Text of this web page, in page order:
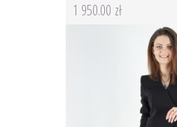
1 950.00 zł